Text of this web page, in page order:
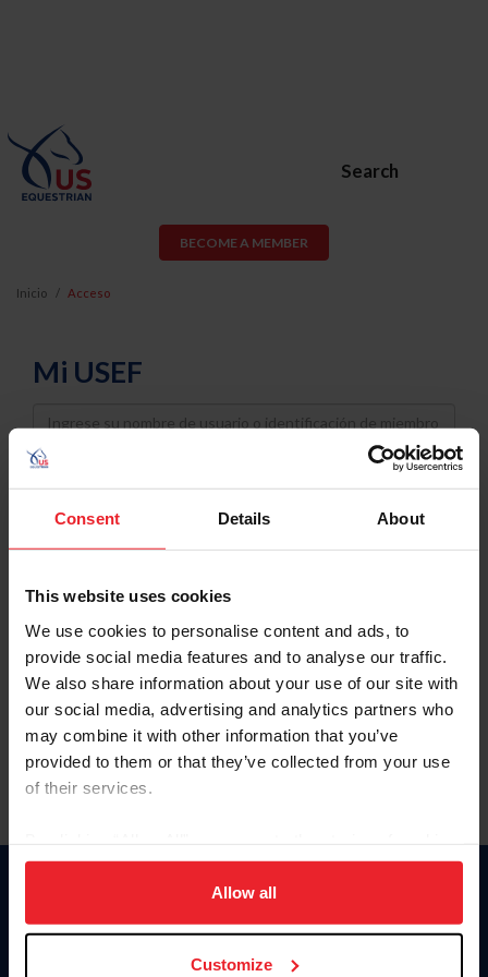
Consent Details About
This website uses cookies
We use cookies to personalise content and ads, to
provide social media features and to analyse our traffic.
We also share information about your use of our site with
our social media, advertising and analytics partners who
may combine it with other information that you’ve
provided to them or that they’ve collected from your use
of their services.
on your device to enhance site navigation, to analyze site
usage, and improve member experience. Click
more information.
Allow all
Customize
Search
BECOME A MEMBER
Inicio Acceso
Mi USEF
Username
Password
Keep me logged in
Olvidé el nombre de usuario o la identificación de membresía
Olvidé/Cambiar contraseña
To read this page in English, click here.
Donate
USET